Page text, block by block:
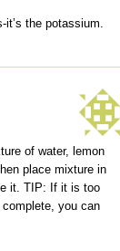
it’s the potassium.
of water, lemon
place mixture in
it. TIP: If it is too
you can